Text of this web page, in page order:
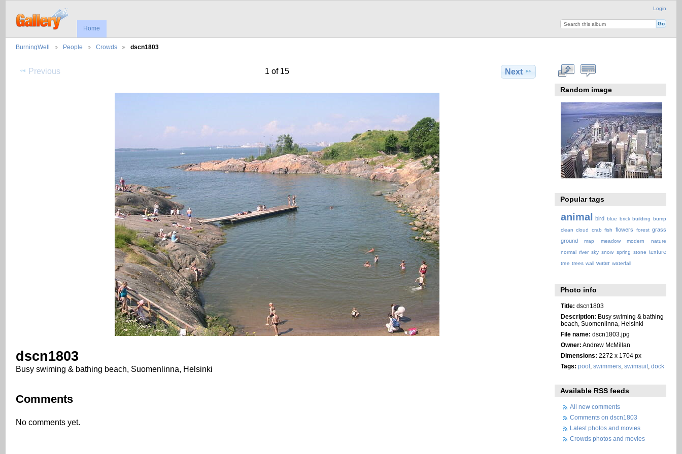
Login
Home
BurningWell People Crowds dscn1803
Previous 1 of 15 Next
dscn1803
Busy swiming & bathing beach, Suomenlinna, Helsinki
Comments
No comments yet.
Random image
Popular tags
animal bird blue brick building bump
clean cloud crab fish flowers forest grass
ground
map meadow modern
nature
normal river sky snow spring stone texture
tree trees wall water waterfall
Photo info
Title: dscn1803
Description: Busy swiming & bathing
beach, Suomenlinna, Helsinki
File name: dscn1803.jpg
Owner: Andrew McMillan
Dimensions: 2272 x 1704 px
Tags: pool swimmers, swimsuit, dock
Available RSS feeds
All new comments
Comments on dscn1803
Latest photos and movies
Crowds photos and movies